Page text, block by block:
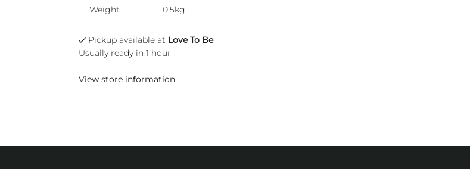
Weight
0.5kg
Pickup available at Love To Be
Usually ready in 1 hour
View store information